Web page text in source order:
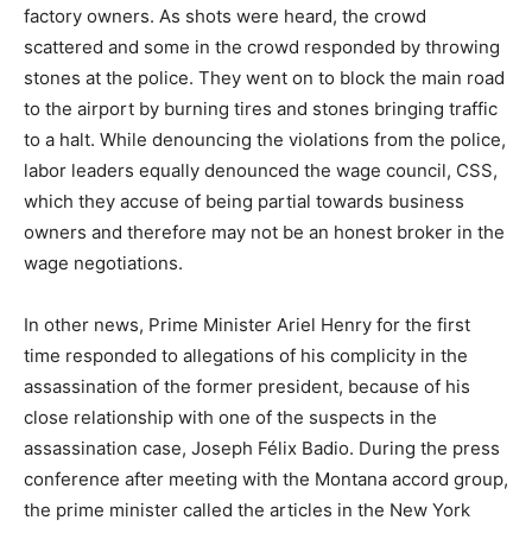
factory owners. As shots were heard, the crowd
scattered and some in the crowd responded by throwing
stones at the police. They went on to block the main road
to the airport by burning tires and stones bringing traffic
to a halt. While denouncing the violations from the police,
labor leaders equally denounced the wage council, CSS,
which they accuse of being partial towards business
owners and therefore may not be an honest broker in the
wage negotiations.
In other news, Prime Minister Ariel Henry for the first
time responded to allegations of his complicity in the
assassination of the former president, because of his
close relationship with one of the suspects in the
assassination case, Joseph Félix Badio. During the press
conference after meeting with the Montana accord group,
the prime minister called the articles in the New York